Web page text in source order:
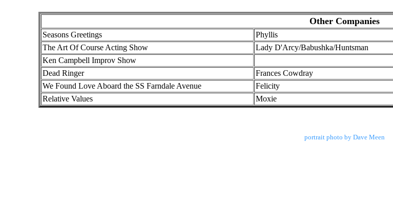
Other Companies
Seasons Greetings Phyllis
The Art Of Course Acting Show
Lady D'Arcy/Babushka/Huntsman
Ken Campbell Improv Show
Dead Ringer
Frances Cowdray
We Found Love Aboard the SS Farndale Avenue
Felicity
Relative Values
Moxie
portrait photo by Dave Meen